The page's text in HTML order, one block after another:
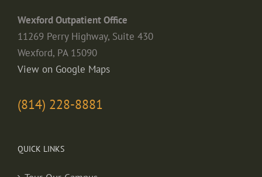
Wexford Outpatient Office
11269 Perry Highway, Suite 430
Wexford, PA 15090
View on Google Maps
(814) 228-8881
QUICK LINKS